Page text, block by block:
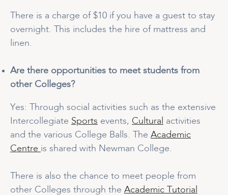
There is a charge of $10 if you have a guest to stay
overnight. This includes the hire of mattress and
linen.
Are there opportunities to meet students from
other Colleges?
Yes: Through social activities such as the extensive
Intercollegiate Sports events, Cultural
activities
and the various College Balls. The Academic
Centre is shared with Newman College.
There is also the chance to meet people from
other Colleges through the Academic Tutorial